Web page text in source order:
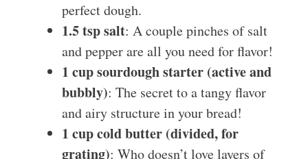
perfect dough.
1.5 tsp salt: A couple pinches of salt
and pepper are all you need for flavor!
1 cup sourdough starter (active and
bubbly): The secret to a tangy flavor
and airy structure in your bread!
1 cup cold butter (divided, for
grating): Who doesn’t love layers of